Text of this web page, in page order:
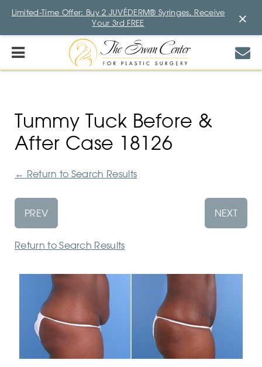
Tummy Tuck Before &
After Case 18126
← Return to Search Results
PREV NEXT
Return to Search Results
Limited-Time Offer: Buy 2 JUVÉDERM® Syringes, Receive
Your 3rd FREE
×